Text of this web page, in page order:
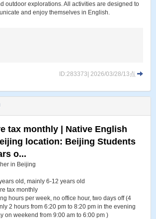
outdoor explorations. All activities are designed to
and enjoy themselves in English.
ID:283373| 2026/03/28/13点
tax monthly | Native English
location: Beijing Students
o...
in Beijing
old, mainly 6-12 years old
tax monthly
hours per week, no office hour, two days off (4
2 hours from 6:20 pm to 8:20 pm in the evening
on weekend from 9:00 am to 6:00 pm )